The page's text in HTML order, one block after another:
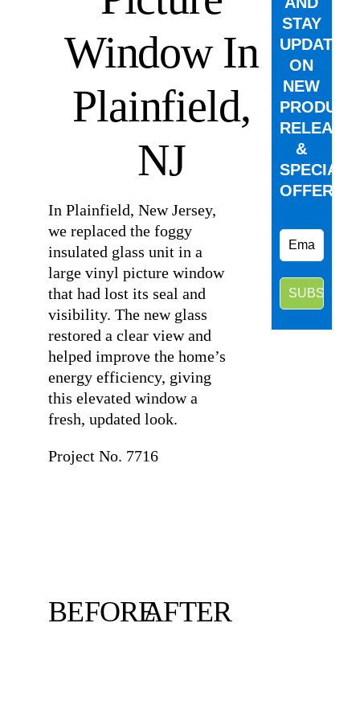
Window In
Plainfield,
NJ
In Plainfield, New Jersey,
we replaced the foggy
insulated glass unit in a
large vinyl picture window
that had lost its seal and
visibility. The new glass
restored a clear view and
helped improve the home’s
energy efficiency, giving
this elevated window a
fresh, updated look.
Project No. 7716
BEFOREAFTER
STAY
UPDATED
ON
NEW
PRODUCT
&
SPECIAL
OFFERS.